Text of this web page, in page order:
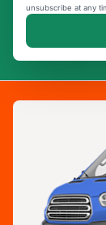
unsubscribe at any